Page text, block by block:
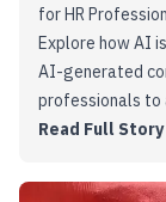
for HR
Explore how AI
AI-generated
professionals to
landscape.
Read Full Story